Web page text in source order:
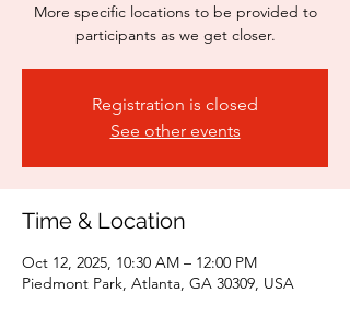
More specific locations to be provided to
participants as we get closer.
Registration is closed
See other events
Time & Location
Oct 12, 2025, 10:30 AM – 12:00 PM
Piedmont Park, Atlanta, GA 30309, USA